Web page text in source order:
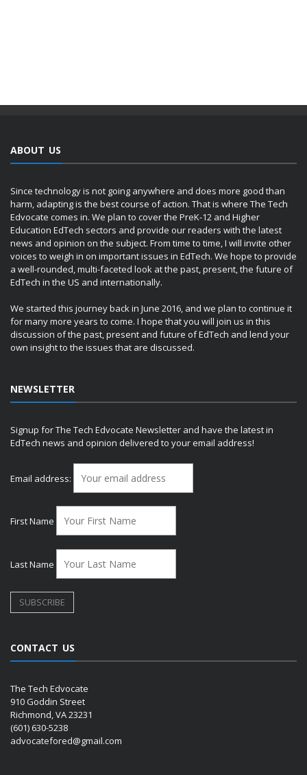
ABOUT US
Since technology is not going anywhere and does more good than
harm, adapting is the best course of action. That is where The Tech
Edvocate comes in. We plan to cover the PreK-12 and Higher
Education EdTech sectors and provide our readers with the latest
news and opinion on the subject. From time to time, I will invite other
voices to weigh in on important issues in EdTech. We hope to provide
a well-rounded, multi-faceted look at the past, present, the future of
EdTech in the US and internationally.
We started this journey back in June 2016, and we plan to continue it
for many more years to come. I hope that you will join us in this
discussion of the past, present and future of EdTech and lend your
own insight to the issues that are discussed.
NEWSLETTER
Signup for The Tech Edvocate Newsletter and have the latest in
EdTech news and opinion delivered to your email address!
Email address:
First Name
Last Name
CONTACT US
The Tech Edvocate
910 Goddin Street
Richmond, VA 23231
(601) 630-5238
advocatefored@gmail.com